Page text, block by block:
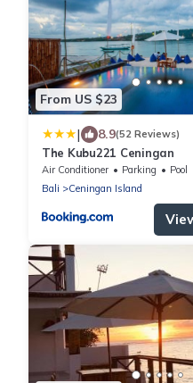
From US $23
| 8.9(52 Reviews)
The Kubu221 Ceningan
Air Conditioner Parking
Pool
Bali
Ceningan Island